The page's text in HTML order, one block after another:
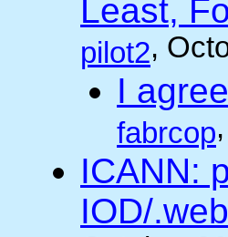
Least,
pilot2,
I
fabrcop
ICANN:
IOD/